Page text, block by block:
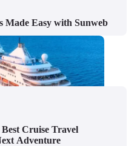
Made Easy with Sunweb
Cruise Travel
Adventure